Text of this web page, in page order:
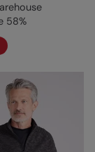
58%